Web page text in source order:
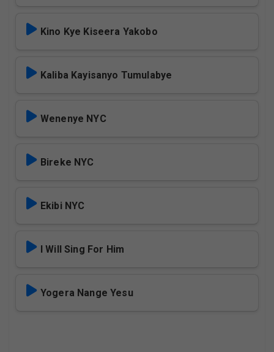
Kino Kye Kiseera Yakobo
Kaliba Kayisanyo Tumulabye
Wenenye NYC
Bireke NYC
Ekibi NYC
I Will Sing For Him
Yogera Nange Yesu